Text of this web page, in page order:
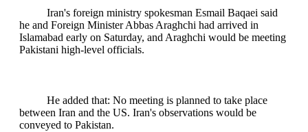
Iran's foreign ministry spokesman Esmail Baqaei said
he and Foreign Minister Abbas Araghchi had arrived in
Islamabad early on Saturday, and Araghchi would be meeting
Pakistani high-level officials.
He added that: No meeting is planned to take place
between Iran and the US. Iran's observations would be
conveyed to Pakistan.